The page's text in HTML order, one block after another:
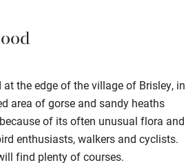
the edge of the village of Brisley, in
area of gorse and sandy heaths
of its often unusual flora and
enthusiasts, walkers and cyclists.
find plenty of courses.